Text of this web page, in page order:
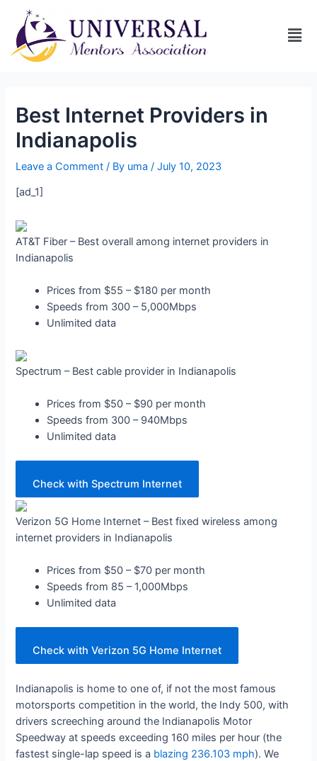
Best Internet Providers in
Indianapolis
Leave a Comment / By uma/July 10, 2023
[ad_1]
AT&T Fiber – Best overall among internet providers in
Indianapolis
Prices from $55 – $180 per month
Speeds from 300 – 5,000Mbps
Unlimited data
Spectrum – Best cable provider in Indianapolis
Prices from $50 – $90 per month
Speeds from 300 – 940Mbps
Unlimited data
Check with Spectrum Internet
Verizon 5G Home Internet – Best fixed wireless among
internet providers in Indianapolis
Prices from $50 – $70 per month
Speeds from 85 – 1,000Mbps
Unlimited data
Check with Verizon 5G Home Internet
Indianapolis is home to one of, if not the most famous
motorsports competition in the world, the Indy 500, with
drivers screeching around the Indianapolis Motor
Speedway at speeds exceeding 160 miles per hour (the
fastest single-lap speed is a blazing 236.103 mph). We